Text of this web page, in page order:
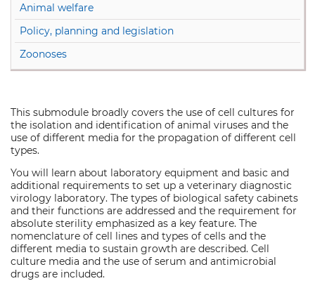
Animal welfare
Policy, planning and legislation
Zoonoses
This submodule broadly covers the use of cell cultures for
the isolation and identification of animal viruses and the
use of different media for the propagation of different cell
types.
You will learn about laboratory equipment and basic and
additional requirements to set up a veterinary diagnostic
virology laboratory. The types of biological safety cabinets
and their functions are addressed and the requirement for
absolute sterility emphasized as a key feature. The
nomenclature of cell lines and types of cells and the
different media to sustain growth are described. Cell
culture media and the use of serum and antimicrobial
drugs are included.